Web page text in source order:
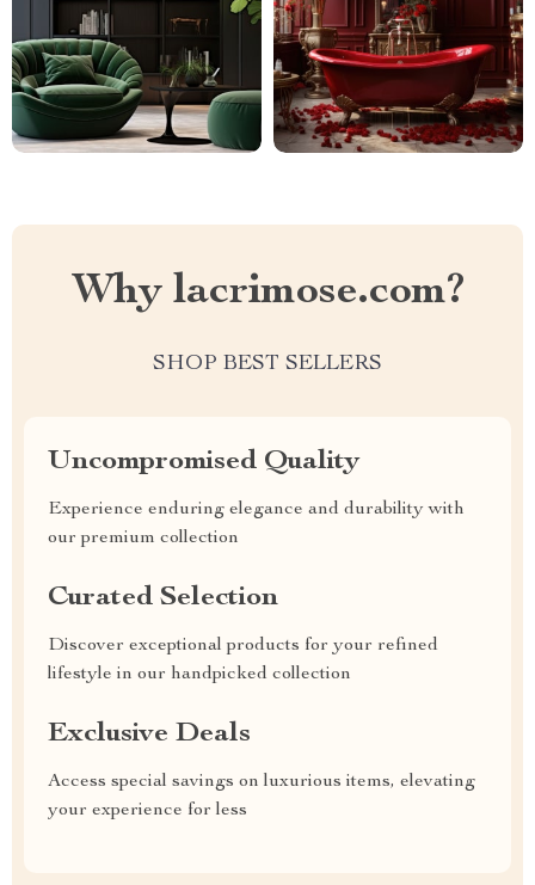
Why lacrimose.com?
SHOP BEST SELLERS
Uncompromised Quality
Experience enduring elegance and durability with
our premium collection
Curated Selection
Discover exceptional products for your refined
lifestyle in our handpicked collection
Exclusive Deals
Access special savings on luxurious items, elevating
your experience for less